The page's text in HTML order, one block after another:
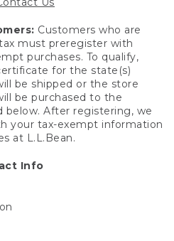
Customers who are
must preregister with
purchases. To qualify,
for the state(s)
be shipped or the store
be purchased to the
After registering, we
your tax-exempt information
at L.L.Bean.
Info